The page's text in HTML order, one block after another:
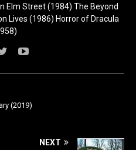
Elm Street (1984) The Beyond
Lives (1986) Horror of Dracula
(2019)
NEXT